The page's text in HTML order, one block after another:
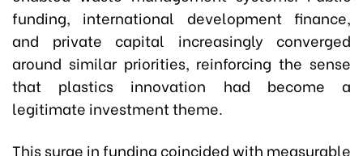
funding, international development finance,
and private capital increasingly converged
around similar priorities, reinforcing the sense
that plastics innovation had become a
legitimate investment theme.
This surge in funding coincided with measurable